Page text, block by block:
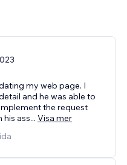
my web page. I
and he was able to
the request
his ass... Visa mer